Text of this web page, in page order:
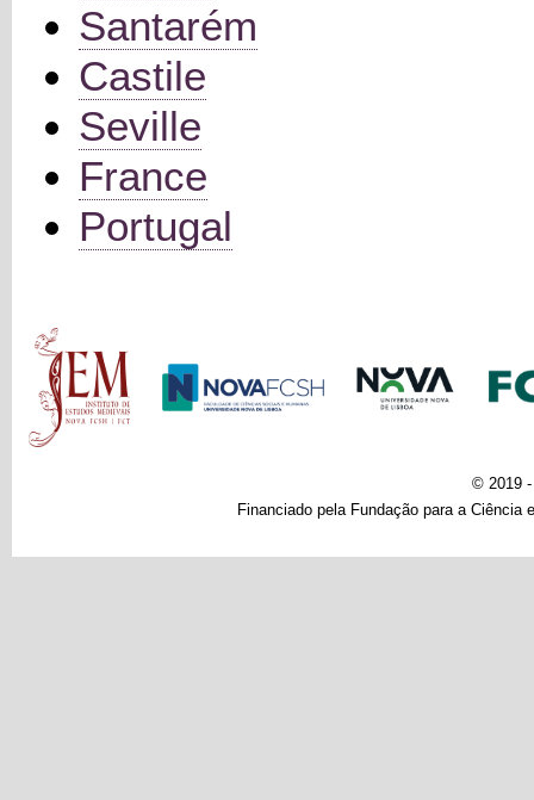
Santarém
Castile
Seville
France
Portugal
Main menu
© 2019 -
Financiado pela Fundação para a Ciência